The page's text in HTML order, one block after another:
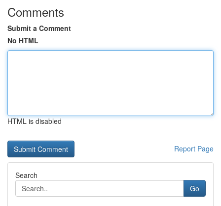
Comments
Submit a Comment
No HTML
HTML is disabled
Report Page
Search
Go